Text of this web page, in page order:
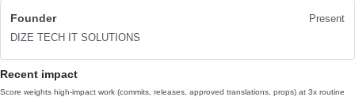
Founder
Present
DIZE TECH IT SOLUTIONS
Recent impact
Score weights high-impact work (commits, releases, approved translations, props) at 3x routine